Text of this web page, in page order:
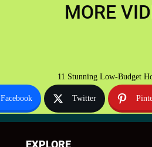
MORE
11 Stunning Low-Budget
Facebook Twitter
EXPLORE